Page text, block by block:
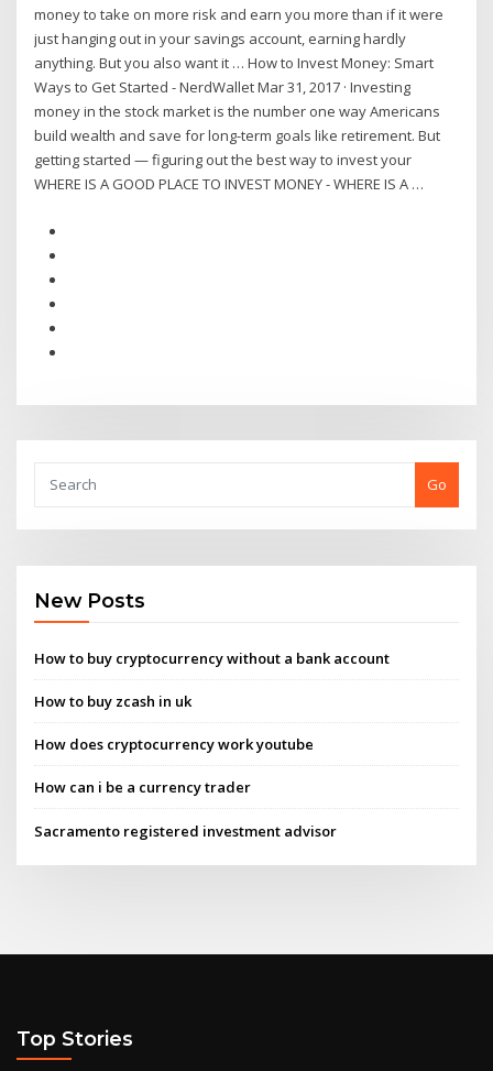
money to take on more risk and earn you more than if it were
just hanging out in your savings account, earning hardly
anything. But you also want it … How to Invest Money: Smart
Ways to Get Started - NerdWallet Mar 31, 2017 · Investing
money in the stock market is the number one way Americans
build wealth and save for long-term goals like retirement. But
getting started — figuring out the best way to invest your
WHERE IS A GOOD PLACE TO INVEST MONEY - WHERE IS A …
Go
New Posts
How to buy cryptocurrency without a bank account
How to buy zcash in uk
How does cryptocurrency work youtube
How can i be a currency trader
Sacramento registered investment advisor
Top Stories